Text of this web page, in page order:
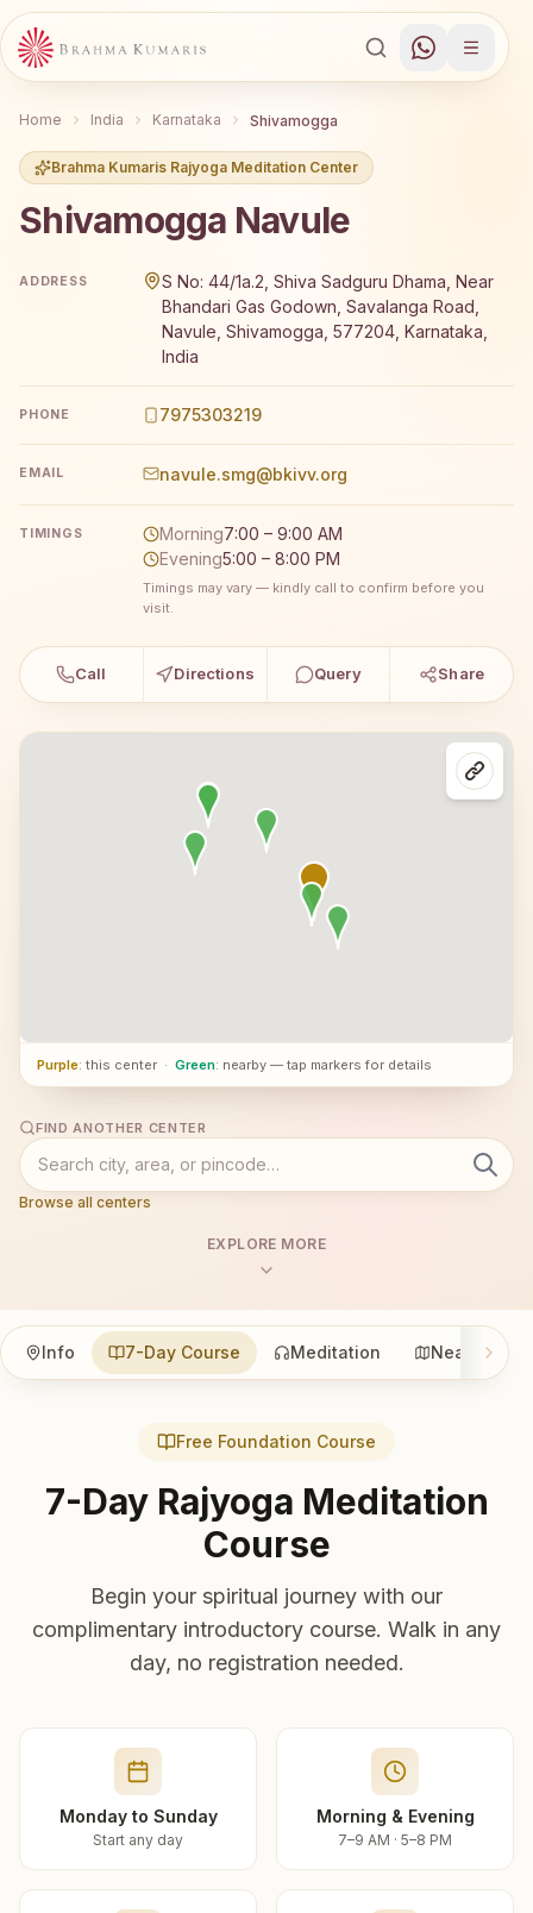
Home India Karnataka Shivamogga
Brahma Kumaris Rajyoga Meditation Center
Shivamogga Navule
ADDRESS
S No: 44/1a.2, Shiva Sadguru Dhama, Near
Bhandari Gas Godown, Savalanga Road,
Navule, Shivamogga, 577204, Karnataka,
India
PHONE 7975303219
EMAIL navule.smg@bkivv.org
TIMINGS Morning7:00 – 9:00 AM
Evening5:00 – 8:00 PM
Timings may vary — kindly call to confirm before you
visit.
Call Directions Query Share
Purple: this center · Green: nearby — tap markers for details
FIND ANOTHER CENTER
Browse all centers
EXPLORE MORE
Info 7-Day Course Meditation Nearby
Free Foundation Course
7-Day Rajyoga Meditation
Course
Begin your spiritual journey with our
complimentary introductory course. Walk in any
day, no registration needed.
Monday to Sunday
Start any day
Morning & Evening
7–9 AM · 5–8 PM